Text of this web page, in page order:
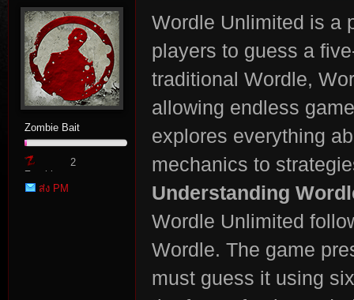
es
Zombie Bait
Zombie
Point
2
ส่ง PM
Wordle Unlimited is a
players to guess a
traditional Wordle,
allowing endless
explores everything
mechanics to
Understanding
Wordle Unlimited
Wordle. The game
must guess it using